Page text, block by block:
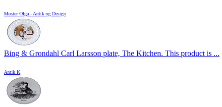
Moster Olga - Antik og Design
Bing & Grondahl Carl Larsson plate, The Kitchen. This product is ...
Antik K